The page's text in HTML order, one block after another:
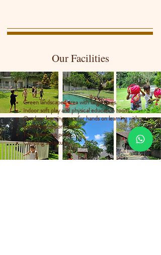
Our Facilities
Green landscaped area with large trees.
Indoor soft play and physical education room.
Outdoor learning area for hands on learning with
gardening opportunities.
Two swimming pools.
Climbing structure.